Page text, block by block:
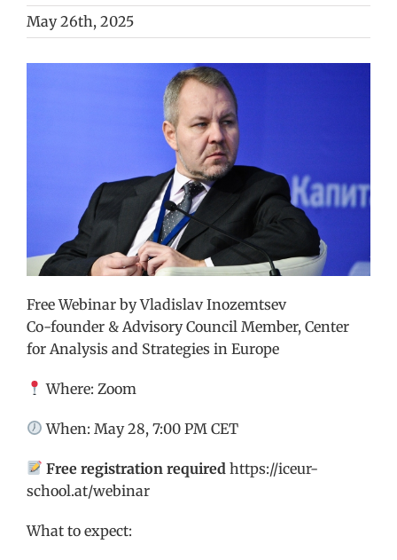
May 26th, 2025
Free Webinar by Vladislav Inozemtsev
Co-founder & Advisory Council Member, Center
for Analysis and Strategies in Europe
Where: Zoom
When: May 28, 7:00 PM CET
Free registration required https://iceur-
school.at/webinar
What to expect: